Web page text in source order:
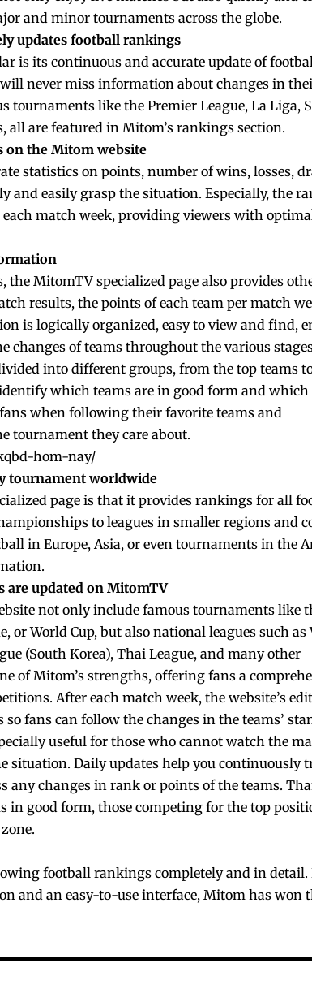
and minor tournaments across the globe.
updates football rankings
is its continuous and accurate update of
never miss information about changes in
tournaments like the Premier League, La Liga,
all are featured in Mitom’s rankings section.
on the Mitom website
statistics on points, number of wins, losses,
and easily grasp the situation. Especially, the
match week, providing viewers with
MitomTV specialized page also provides
results, the points of each team per match
is logically organized, easy to view and find,
of teams throughout the various
into different groups, from the top teams
which teams are in good form and which
when following their favorite teams and
tournament they care about.
hom-nay/
tournament worldwide
page is that it provides rankings for all
to leagues in smaller regions and
in Europe, Asia, or even tournaments in the
are updated on MitomTV
not only include famous tournaments like
or World Cup, but also national leagues such as
(South Korea), Thai League, and many other
of Mitom’s strengths, offering fans a
After each match week, the website’s
fans can follow the changes in the teams’
useful for those who cannot watch the
situation. Daily updates help you continuously
any changes in rank or points of the teams.
in good form, those competing for the top
football rankings completely and in detail.
and an easy-to-use interface, Mitom has won